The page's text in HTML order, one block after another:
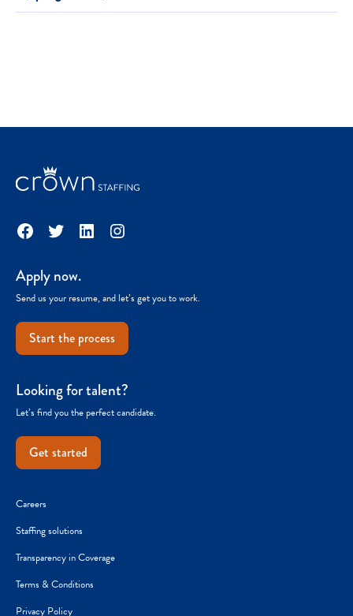
Facebook
TwitterLinkedInInstagram
Apply now.
Send us your resume, and let’s get you to work.
Start the process
Looking for talent?
Let’s find you the perfect candidate.
Get started
Careers
Staffing solutions
Transparency in Coverage
Terms & Conditions
Privacy Policy